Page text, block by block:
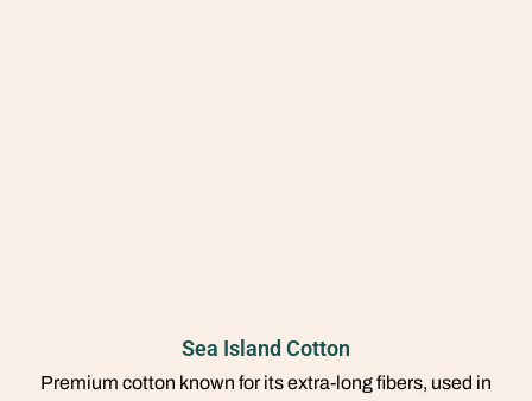
Sea Island Cotton
Premium cotton known for its extra-long fibers, used in